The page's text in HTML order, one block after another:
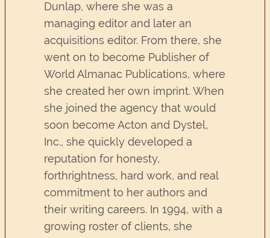
Dunlap, where she was a
managing editor and later an
acquisitions editor. From there, she
went on to become Publisher of
World Almanac Publications, where
she created her own imprint. When
she joined the agency that would
soon become Acton and Dystel,
Inc., she quickly developed a
reputation for honesty,
forthrightness, hard work, and real
commitment to her authors and
their writing careers. In 1994, with a
growing roster of clients, she